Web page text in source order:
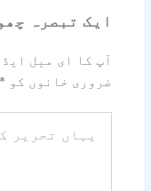
ایک تبصرہ
آپ کا ای میل
ضروری خانوں کو*
تحریر